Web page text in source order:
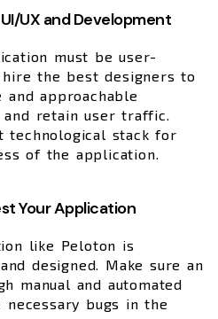
UX and Development
must be user-
the best designers to
approachable
retain user traffic.
technological stack for
of the application.
Your Application
like Peloton is
designed. Make sure an
manual and automated
bugs in the